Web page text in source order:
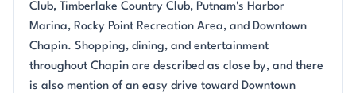
Club, Timberlake Country Club, Putnam's Harbor
Marina, Rocky Point Recreation Area, and Downtown
Chapin. Shopping, dining, and entertainment
throughout Chapin are described as close by, and there
is also mention of an easy drive toward Downtown